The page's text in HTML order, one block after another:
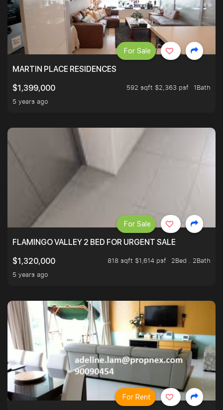
MARTIN PLACE RESIDENCES
$1,399,000
592 sqft $2,363 psf
1Bath
5 years ago
For Sale
FLAMINGO VALLEY 2 BED FOR URGENT SALE
$1,320,000
818 sqft $1,614 psf
2Bed . 2Bath
5 years ago
For Sale
For Rent